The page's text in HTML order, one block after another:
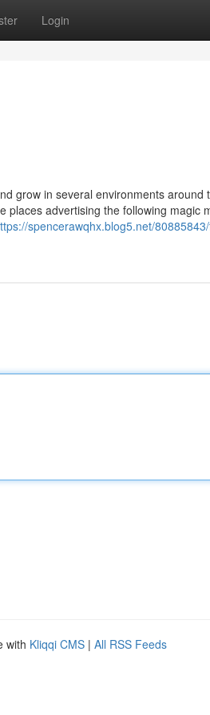
Login
grow in several environments around
places advertising the following magic
spencerawqhx.blog5.net/
with Kliqqi CMS | All RSS Feeds